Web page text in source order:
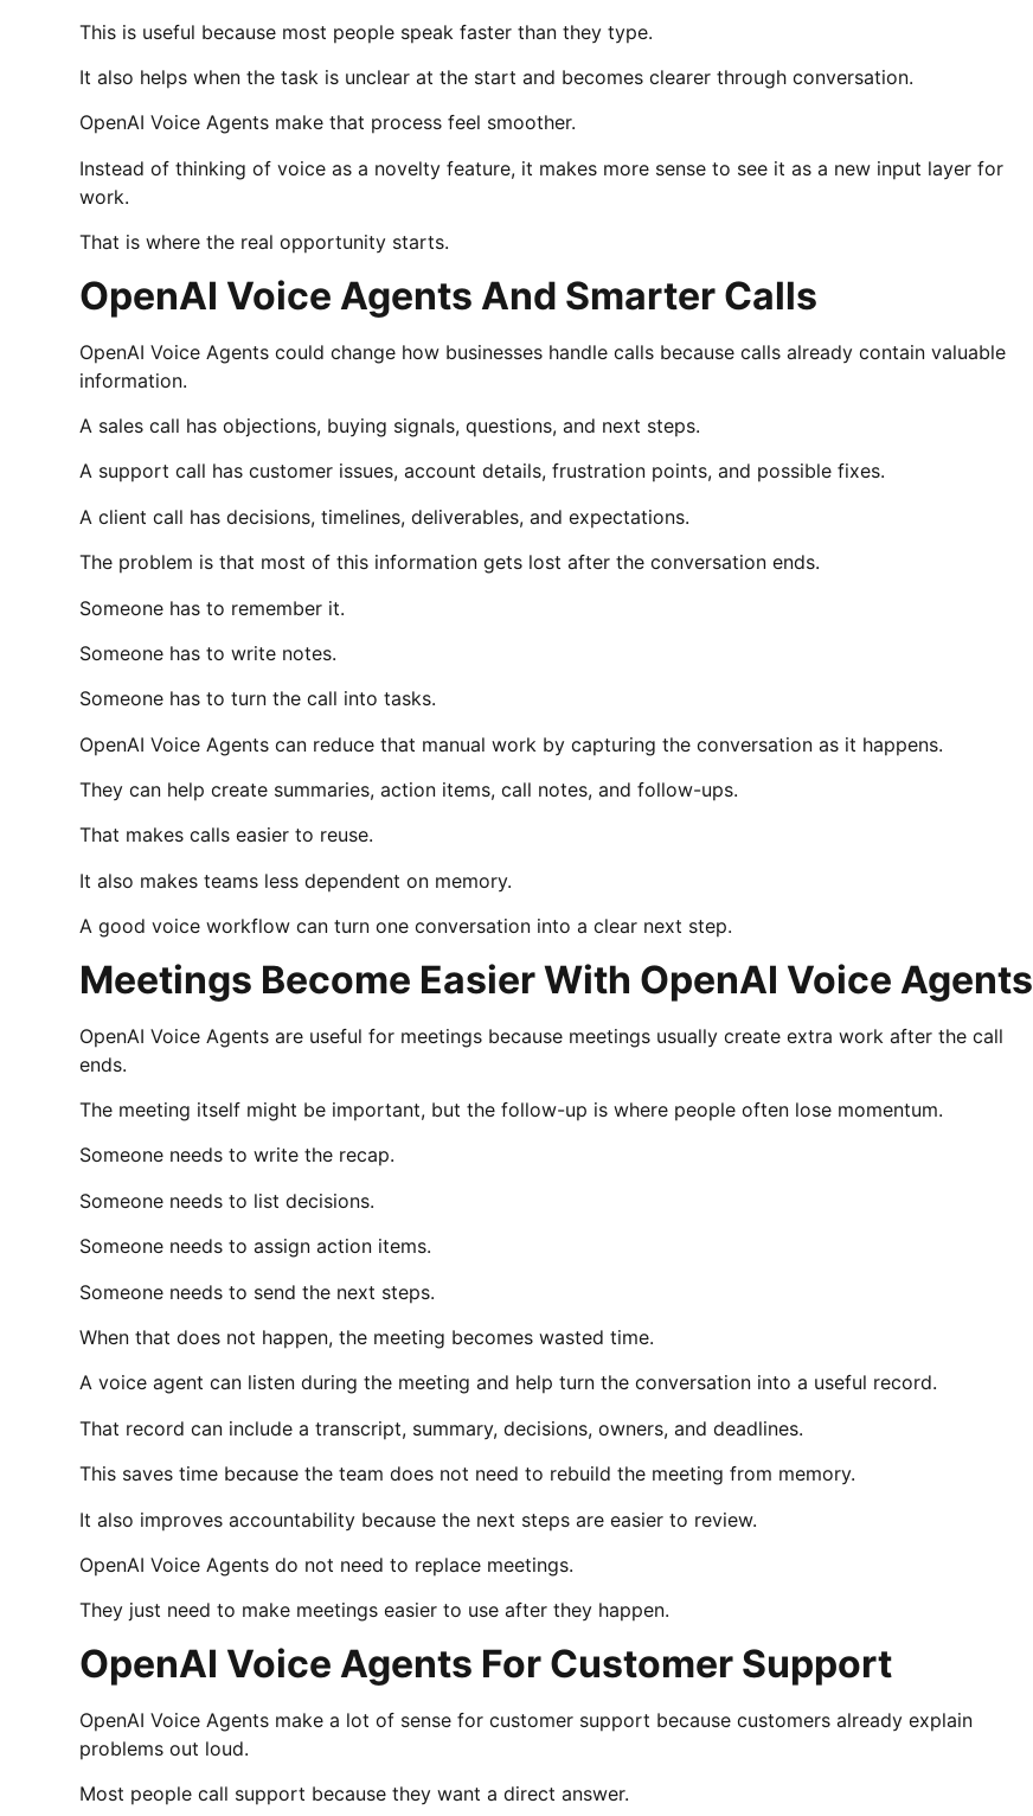
This is useful because most people speak faster than they type.
It also helps when the task is unclear at the start and becomes clearer through conversation.
OpenAI Voice Agents make that process feel smoother.
Instead of thinking of voice as a novelty feature, it makes more sense to see it as a new input layer for
work.
That is where the real opportunity starts.
OpenAI Voice Agents And Smarter Calls
OpenAI Voice Agents could change how businesses handle calls because calls already contain valuable
information.
A sales call has objections, buying signals, questions, and next steps.
A support call has customer issues, account details, frustration points, and possible fixes.
A client call has decisions, timelines, deliverables, and expectations.
The problem is that most of this information gets lost after the conversation ends.
Someone has to remember it.
Someone has to write notes.
Someone has to turn the call into tasks.
OpenAI Voice Agents can reduce that manual work by capturing the conversation as it happens.
They can help create summaries, action items, call notes, and follow-ups.
That makes calls easier to reuse.
It also makes teams less dependent on memory.
A good voice workflow can turn one conversation into a clear next step.
Meetings Become Easier With OpenAI Voice Agents
OpenAI Voice Agents are useful for meetings because meetings usually create extra work after the call
ends.
The meeting itself might be important, but the follow-up is where people often lose momentum.
Someone needs to write the recap.
Someone needs to list decisions.
Someone needs to assign action items.
Someone needs to send the next steps.
When that does not happen, the meeting becomes wasted time.
A voice agent can listen during the meeting and help turn the conversation into a useful record.
That record can include a transcript, summary, decisions, owners, and deadlines.
This saves time because the team does not need to rebuild the meeting from memory.
It also improves accountability because the next steps are easier to review.
OpenAI Voice Agents do not need to replace meetings.
They just need to make meetings easier to use after they happen.
OpenAI Voice Agents For Customer Support
OpenAI Voice Agents make a lot of sense for customer support because customers already explain
problems out loud.
Most people call support because they want a direct answer.